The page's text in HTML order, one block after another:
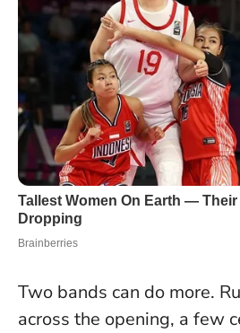
Two bands can do more.
across the opening, a few